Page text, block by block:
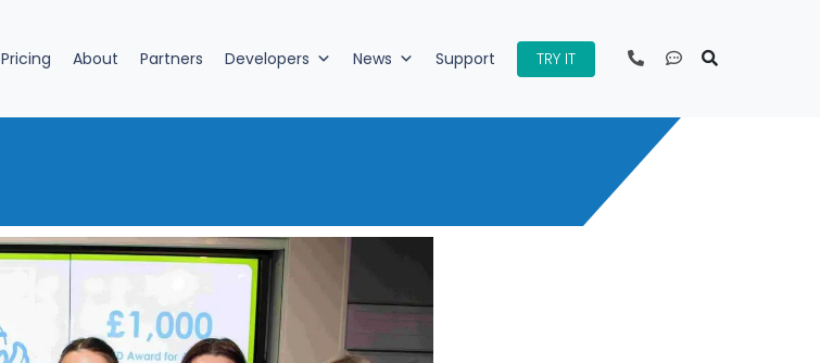
Pricing About Partners Developers News Support TRY IT